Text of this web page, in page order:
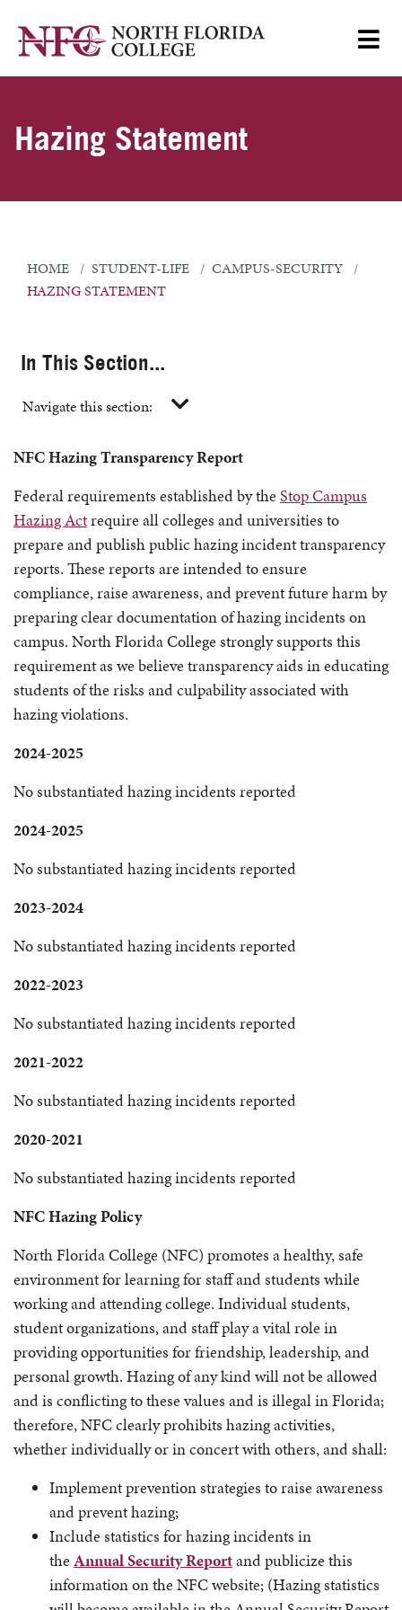
Hazing Statement
HOME STUDENT-LIFE
CAMPUS-SECURITY
HAZING STATEMENT
In This Section...
Navigate this section:
NFC Hazing Transparency Report
Federal requirements established by the Stop Campus
Hazing Actrequire all colleges and universities to
prepare and publish public hazing incident transparency
reports. These reports are intended to ensure
compliance, raise awareness, and prevent future harm by
preparing clear documentation of hazing incidents on
campus. North Florida College strongly supports this
requirement as we believe transparency aids in educating
students of the risks and culpability associated with
hazing violations.
2024-2025
No substantiated hazing incidents reported
2024-2025
No substantiated hazing incidents reported
2023-2024
No substantiated hazing incidents reported
2022-2023
No substantiated hazing incidents reported
2021-2022
No substantiated hazing incidents reported
2020-2021
No substantiated hazing incidents reported
NFC Hazing Policy
North Florida College (NFC) promotes a healthy, safe
environment for learning for staff and students while
working and attending college. Individual students,
student organizations, and staff play a vital role in
providing opportunities for friendship, leadership, and
personal growth. Hazing of any kind will not be allowed
and is conflicting to these values and is illegal in Florida;
therefore, NFC clearly prohibits hazing activities,
whether individually or in concert with others, and shall:
Implement prevention strategies to raise awareness
and prevent hazing;
Include statistics for hazing incidents in
the Annual Security Reportand publicize this
information on the NFC website; (Hazing statistics